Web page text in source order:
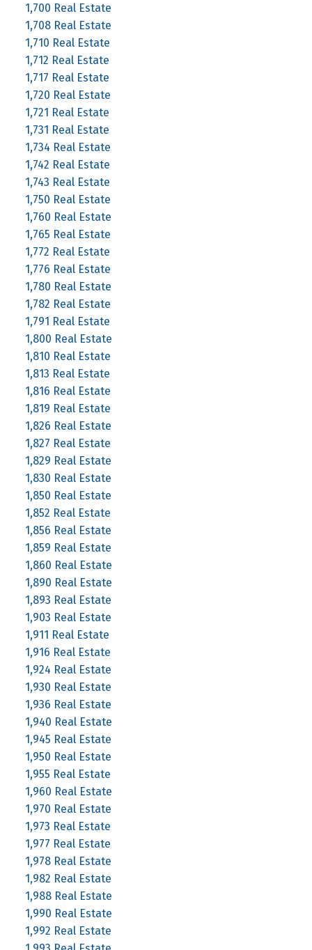
1,700 Real Estate
1,708 Real Estate
1,710 Real Estate
1,712 Real Estate
1,717 Real Estate
1,720 Real Estate
1,721 Real Estate
1,731 Real Estate
1,734 Real Estate
1,742 Real Estate
1,743 Real Estate
1,750 Real Estate
1,760 Real Estate
1,765 Real Estate
1,772 Real Estate
1,776 Real Estate
1,780 Real Estate
1,782 Real Estate
1,791 Real Estate
1,800 Real Estate
1,810 Real Estate
1,813 Real Estate
1,816 Real Estate
1,819 Real Estate
1,826 Real Estate
1,827 Real Estate
1,829 Real Estate
1,830 Real Estate
1,850 Real Estate
1,852 Real Estate
1,856 Real Estate
1,859 Real Estate
1,860 Real Estate
1,890 Real Estate
1,893 Real Estate
1,903 Real Estate
1,911 Real Estate
1,916 Real Estate
1,924 Real Estate
1,930 Real Estate
1,936 Real Estate
1,940 Real Estate
1,945 Real Estate
1,950 Real Estate
1,955 Real Estate
1,960 Real Estate
1,970 Real Estate
1,973 Real Estate
1,977 Real Estate
1,978 Real Estate
1,982 Real Estate
1,988 Real Estate
1,990 Real Estate
1,992 Real Estate